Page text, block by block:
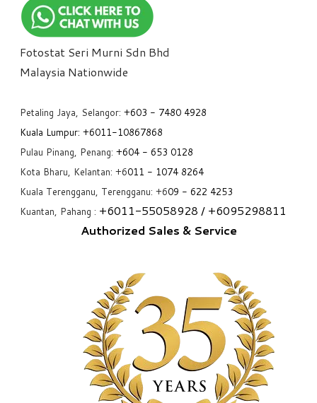
Fotostat Seri Murni Sdn Bhd
​Malaysia Nationwide
Petaling Jaya, Selangor: +603 - 7480 4928
Kuala Lumpur: +6011-10867868
Pulau Pinang, Penang: +604 - 653 0128
Kota Bharu, Kelantan: +6011 - 1074 8264
Kuala Terengganu, Terengganu: +609 - 622 4253
Kuantan, Pahang : +6011-55058928 / +6095298811
Authorized Sales & Service